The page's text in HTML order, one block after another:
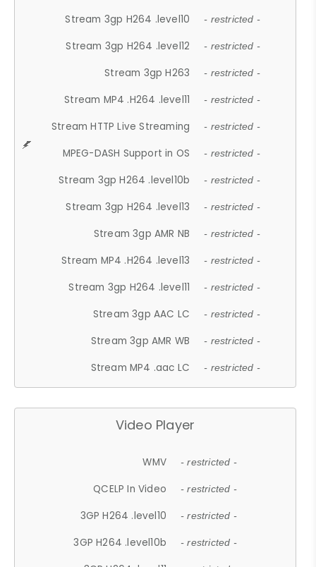
Stream 3gp H264 .level10 - restricted -
Stream 3gp H264 .level12 - restricted -
Stream 3gp H263 - restricted -
Stream MP4 .H264 .level11 - restricted -
Stream HTTP Live Streaming - restricted -
MPEG-DASH Support in OS - restricted -
Stream 3gp H264 .level10b - restricted -
Stream 3gp H264 .level13 - restricted -
Stream 3gp AMR NB - restricted -
Stream MP4 .H264 .level13 - restricted -
Stream 3gp H264 .level11 - restricted -
Stream 3gp AAC LC - restricted -
Stream 3gp AMR WB - restricted -
Stream MP4 .aac LC - restricted -
Video Player
WMV - restricted -
QCELP In Video - restricted -
3GP H264 .level10 - restricted -
3GP H264 .level10b - restricted -